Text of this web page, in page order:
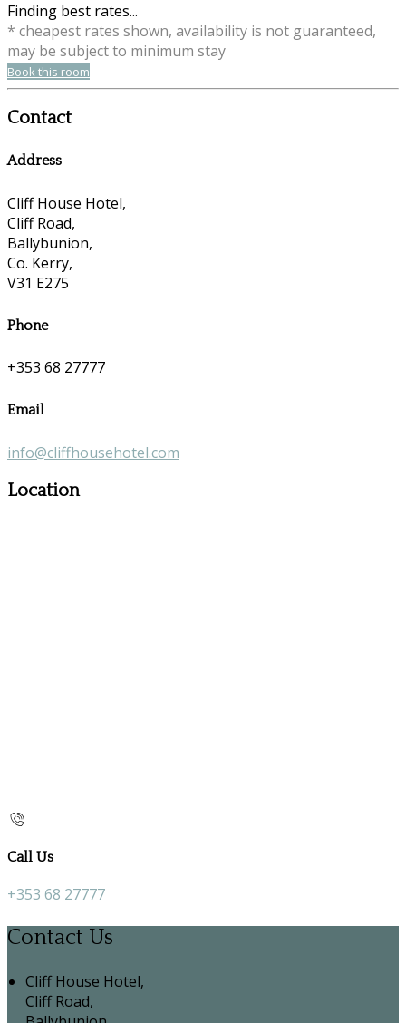
Finding best rates...
* cheapest rates shown, availability is not guaranteed,
may be subject to minimum stay
Book this room
Contact
Address
Cliff House Hotel,
Cliff Road,
Ballybunion,
Co. Kerry,
V31 E275
Phone
+353 68 27777
Email
info@cliffhousehotel.com
Location
Call Us
+353 68 27777
Contact Us
Cliff House Hotel,
Cliff Road,